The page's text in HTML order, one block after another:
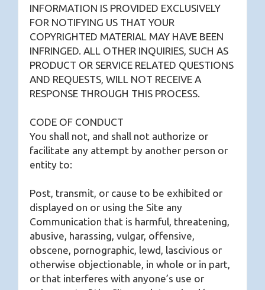
INFORMATION IS PROVIDED EXCLUSIVELY
FOR NOTIFYING US THAT YOUR
COPYRIGHTED MATERIAL MAY HAVE BEEN
INFRINGED. ALL OTHER INQUIRIES, SUCH AS
PRODUCT OR SERVICE RELATED QUESTIONS
AND REQUESTS, WILL NOT RECEIVE A
RESPONSE THROUGH THIS PROCESS.
CODE OF CONDUCT
You shall not, and shall not authorize or
facilitate any attempt by another person or
entity to:
Post, transmit, or cause to be exhibited or
displayed on or using the Site any
Communication that is harmful, threatening,
abusive, harassing, vulgar, offensive,
obscene, pornographic, lewd, lascivious or
otherwise objectionable, in whole or in part,
or that interferes with anyone’s use or